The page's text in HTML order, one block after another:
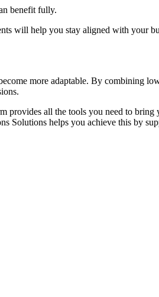
benefit fully.
will help you stay aligned with your
more adaptable. By combining
provides all the tools you need to bring
Solutions helps you achieve this by